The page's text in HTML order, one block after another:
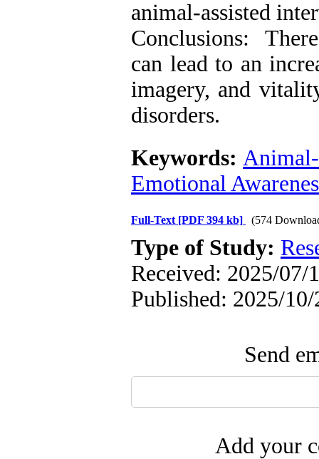
animal-assisted
Conclusions:
can lead to an
imagery, and
disorders.
Keywords:
Emotional
Full-Text [PDF 394 kb] (574
Type of Study:
Received: 2025/07/
Published: 2025/10/
Send
Add your